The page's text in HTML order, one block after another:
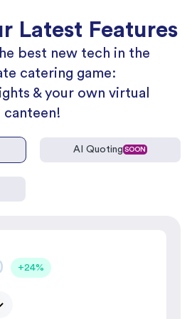
Latest Features
best new tech in the
catering game:
& your own virtual
canteen!
AI Quoting SOON
+24%